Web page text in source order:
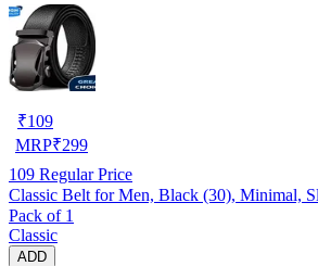
₹109
MRP₹299
109 Regular Price
Classic Belt for Men, Black (30), Minimal,
Pack of 1
Classic
ADD